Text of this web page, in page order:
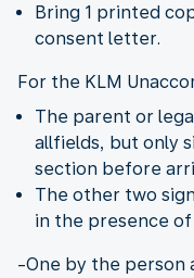
Bring 1 printed
consent letter.
For the KLM
The parent or
allfields, but only
section before
The other two
in the presence of
-One by the person